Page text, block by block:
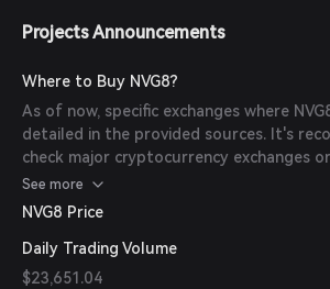
Projects Announcements
Where to Buy NVG8?
As of now, specific exchanges where
detailed in the provided sources. It's
check major cryptocurrency exchanges
Navigate website for the most up-to-
See more
NVG8 Price
Daily Trading Volume
$23,651.04